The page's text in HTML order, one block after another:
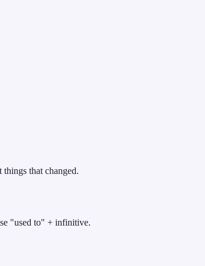
that changed.
"used to" + infinitive.